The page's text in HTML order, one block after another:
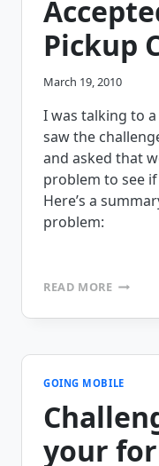
Pickup
March 19, 2010
I was talking to
saw the
and asked that
problem to see
Here’s a
problem:
READ MORE
GOING MOBILE
your